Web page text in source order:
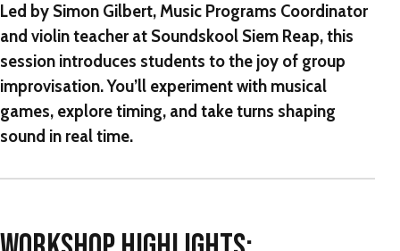
Led by Simon Gilbert, Music Programs Coordinator
and violin teacher at Soundskool Siem Reap, this
session introduces students to the joy of group
improvisation. You’ll experiment with musical
games, explore timing, and take turns shaping
sound in real time.